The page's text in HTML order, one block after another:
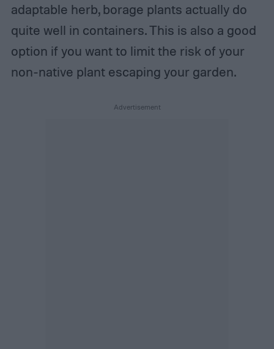
adaptable herb, borage plants actually do
quite well in containers. This is also a good
option if you want to limit the risk of your
non-native plant escaping your garden.